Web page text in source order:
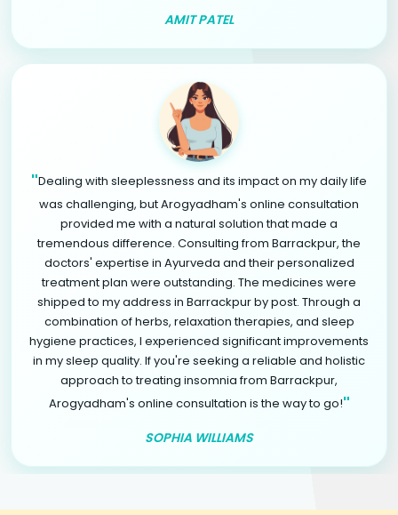
AMIT PATEL
"Dealing with sleeplessness and its impact on my daily life
was challenging, but Arogyadham's online consultation
provided me with a natural solution that made a
tremendous difference. Consulting from Barrackpur, the
doctors' expertise in Ayurveda and their personalized
treatment plan were outstanding. The medicines were
shipped to my address in Barrackpur by post. Through a
combination of herbs, relaxation therapies, and sleep
hygiene practices, I experienced significant improvements
in my sleep quality. If you're seeking a reliable and holistic
approach to treating insomnia from Barrackpur,
Arogyadham's online consultation is the way to go!"
SOPHIA WILLIAMS